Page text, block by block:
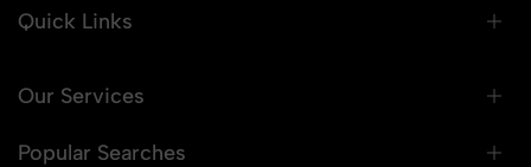
Quick Links
Our Services
Popular Searches